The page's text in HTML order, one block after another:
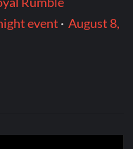
event ·August 8,